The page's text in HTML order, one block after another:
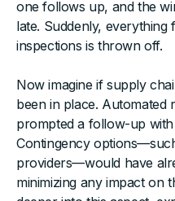
one follows up, and the
late. Suddenly,
inspections is thrown off.
Now imagine if supply
been in place. Automated
prompted a follow-up
Contingency
providers—would have
minimizing any impact on